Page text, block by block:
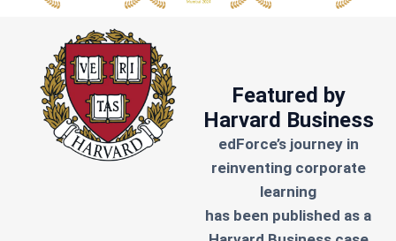
Featured by
Harvard Business
edForce’s journey in
reinventing corporate
learning
has been published as a